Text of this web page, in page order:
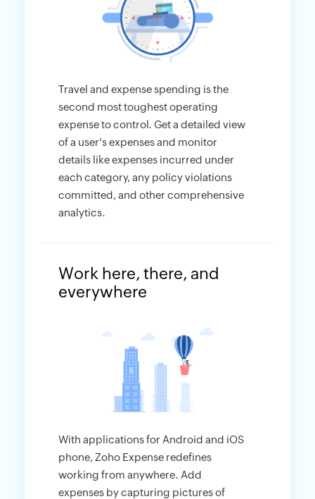
Travel and expense spending is the
second most toughest operating
expense to control. Get a detailed view
of a user's expenses and monitor
details like expenses incurred under
each category, any policy violations
committed, and other comprehensive
analytics.
Work here, there, and
everywhere
With applications for Android and iOS
phone, Zoho Expense redefines
working from anywhere. Add
expenses by capturing pictures of